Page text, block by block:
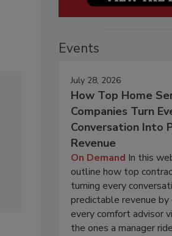
Events
July 28, 2026
How Top Home
Companies Turn
Conversation Into
Revenue
On Demand In this
outline how top
turning every
predictable revenue by
every comfort advisor
the ones a manager